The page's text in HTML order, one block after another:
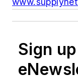
Sign